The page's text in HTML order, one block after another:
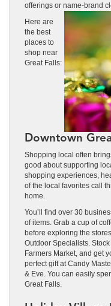
offerings or name-brand
Here are
the best
places to
shop near
Great Falls:
Downtown
Shopping local often
good about supporting
shopping experiences,
of the local favorites call
home.
You’ll find over 30
of items. Grab a cup of
before exploring the
Outdoor Specialists.
Farmers Market, and get
perfect gift at Candy
& Eve. You can easily
Great Falls.